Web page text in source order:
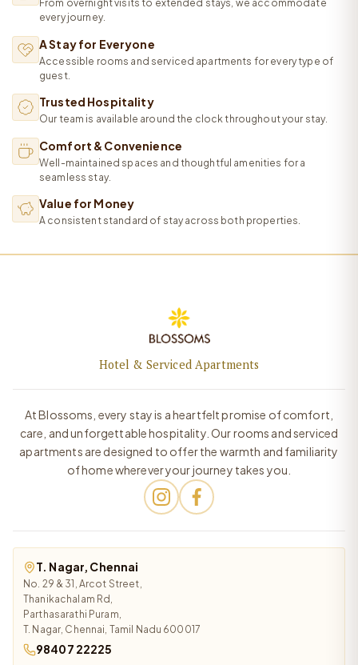
From overnight visits to extended stays, we accommodate
every journey.
A Stay for Everyone
Accessible rooms and serviced apartments for every type of
guest.
Trusted Hospitality
Our team is available around the clock throughout your stay.
Comfort & Convenience
Well-maintained spaces and thoughtful amenities for a
seamless stay.
Value for Money
A consistent standard of stay across both properties.
Hotel & Serviced Apartments
At Blossoms, every stay is a heartfelt promise of comfort,
care, and unforgettable hospitality. Our rooms and serviced
apartments are designed to offer the warmth and familiarity
of home wherever your journey takes you.
T. Nagar, Chennai
No. 29 & 31, Arcot Street,
Thanikachalam Rd,
Parthasarathi Puram,
T. Nagar, Chennai, Tamil Nadu 600017
98407 22225